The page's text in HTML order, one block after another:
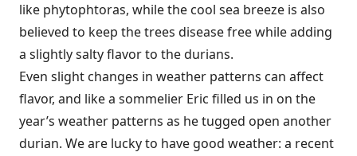
like phytophtoras, while the cool sea breeze is also
believed to keep the trees disease free while adding
a slightly salty flavor to the durians.
Even slight changes in weather patterns can affect
flavor, and like a sommelier Eric filled us in on the
year’s weather patterns as he tugged open another
durian. We are lucky to have good weather: a recent